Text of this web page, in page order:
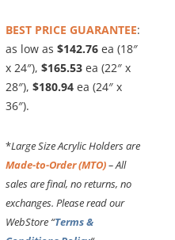
BEST PRICE GUARANTEE:
as low as $142.76 ea (18″
x 24″), $165.53 ea (22″ x
28″), $180.94 ea (24″ x
36″).
*Large Size Acrylic Holders are
Made-to-Order (MTO)– All
sales are final, no returns, no
exchanges. Please read our
WebStore “Terms &